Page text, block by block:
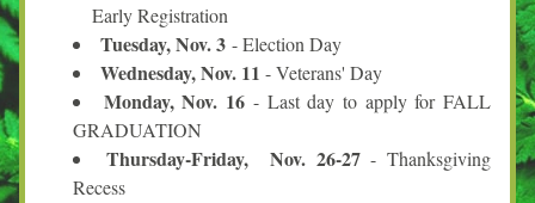
Early Registration
Tuesday, Nov. 3 - Election Day
Wednesday, Nov. 11 - Veterans' Day
Monday, Nov. 16 - Last day to apply for FALL
GRADUATION
Thursday-Friday,  Nov. 26-27 - Thanksgiving
Recess